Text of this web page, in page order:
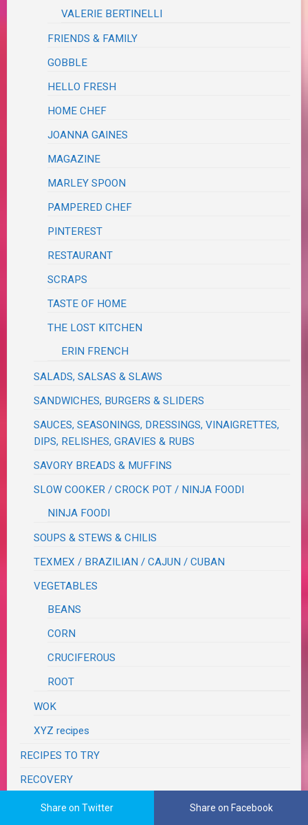
VALERIE BERTINELLI
FRIENDS & FAMILY
GOBBLE
HELLO FRESH
HOME CHEF
JOANNA GAINES
MAGAZINE
MARLEY SPOON
PAMPERED CHEF
PINTEREST
RESTAURANT
SCRAPS
TASTE OF HOME
THE LOST KITCHEN
ERIN FRENCH
SALADS, SALSAS & SLAWS
SANDWICHES, BURGERS & SLIDERS
SAUCES, SEASONINGS, DRESSINGS, VINAIGRETTES,
DIPS, RELISHES, GRAVIES & RUBS
SAVORY BREADS & MUFFINS
SLOW COOKER / CROCK POT / NINJA FOODI
NINJA FOODI
SOUPS & STEWS & CHILIS
TEXMEX / BRAZILIAN / CAJUN / CUBAN
VEGETABLES
BEANS
CORN
CRUCIFEROUS
ROOT
WOK
XYZ recipes
RECIPES TO TRY
RECOVERY
RESTAURANT REVIEWS
Share on Twitter Share on Facebook